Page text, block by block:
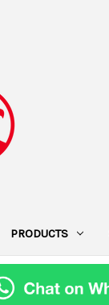
PRODUCTS